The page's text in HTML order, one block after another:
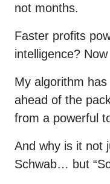
not months.
Faster profits
intelligence? Now
My algorithm
ahead of the
from a powerful
And why is it not
Schwab… but